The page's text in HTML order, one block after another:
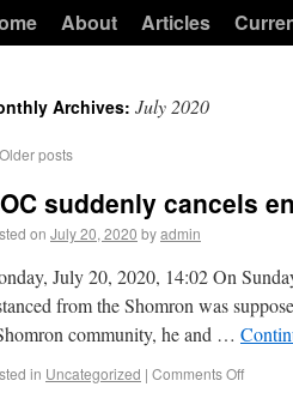
About Articles
Archives: July 2020
Older posts
suddenly cancels
on July 20, 2020 byadmin
July 20, 2020, 14:02 On
from the Shomron was
community, he and …
in Uncategorized | Comments Off